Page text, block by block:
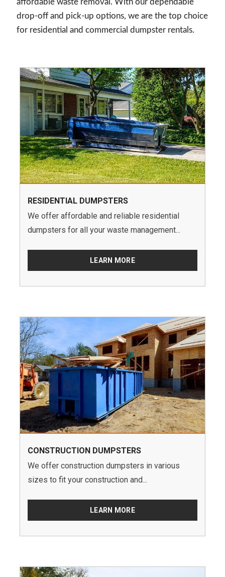
affordable waste removal. With our dependable
drop-off and pick-up options, we are the top choice
for residential and commercial dumpster rentals.
RESIDENTIAL DUMPSTERS
We offer affordable and reliable residential
dumpsters for all your waste management...
LEARN MORE
CONSTRUCTION DUMPSTERS
We offer construction dumpsters in various
sizes to fit your construction and...
LEARN MORE